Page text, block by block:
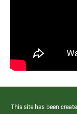
This site has been